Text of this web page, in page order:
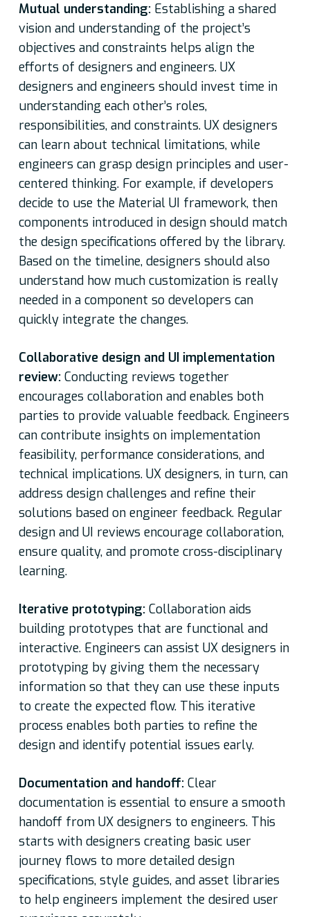
Mutual understanding:Establishing a shared
vision and understanding of the project’s
objectives and constraints helps align the
efforts of designers and engineers. UX
designers and engineers should invest time in
understanding each other’s roles,
responsibilities, and constraints. UX designers
can learn about technical limitations, while
engineers can grasp design principles and user-
centered thinking. For example, if developers
decide to use the Material UI framework, then
components introduced in design should match
the design specifications offered by the library.
Based on the timeline, designers should also
understand how much customization is really
needed in a component so developers can
quickly integrate the changes.
Collaborative design and UI implementation
review:Conducting reviews together
encourages collaboration and enables both
parties to provide valuable feedback. Engineers
can contribute insights on implementation
feasibility, performance considerations, and
technical implications. UX designers, in turn, can
address design challenges and refine their
solutions based on engineer feedback. Regular
design and UI reviews encourage collaboration,
ensure quality, and promote cross-disciplinary
learning.
Iterative prototyping:Collaboration aids
building prototypes that are functional and
interactive. Engineers can assist UX designers in
prototyping by giving them the necessary
information so that they can use these inputs
to create the expected flow. This iterative
process enables both parties to refine the
design and identify potential issues early.
Documentation and handoff:Clear
documentation is essential to ensure a smooth
handoff from UX designers to engineers. This
starts with designers creating basic user
journey flows to more detailed design
specifications, style guides, and asset libraries
to help engineers implement the desired user